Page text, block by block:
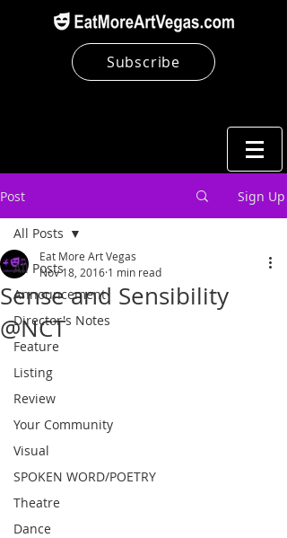
Subscribe
Post Sign Up
All Posts
Announcement
Director's Notes
Feature
Listing
Review
Your Community
Visual
SPOKEN WORD/POETRY
Theatre
Dance
All Posts
Sense and Sensibility
@NCT
Eat More Art Vegas
Nov 18, 2016 1 min read